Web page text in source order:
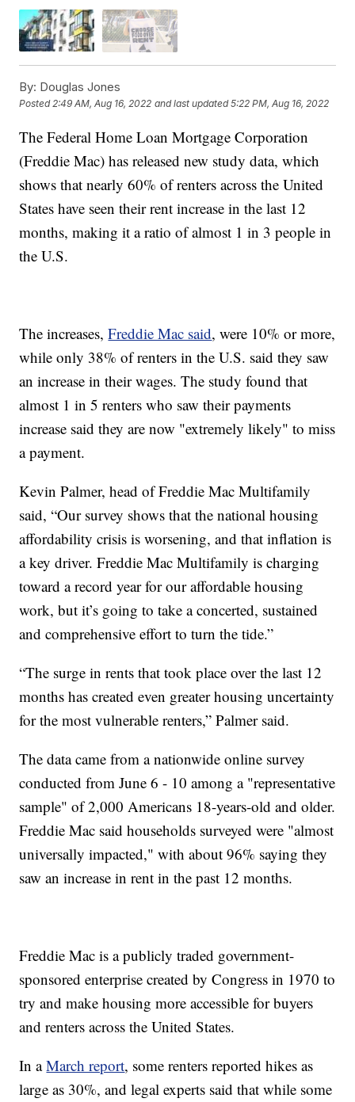
By: Douglas Jones
Posted 2:49 AM, Aug 16, 2022 and last updated 5:22 PM, Aug 16, 2022
The Federal Home Loan Mortgage Corporation
(Freddie Mac) has released new study data, which
shows that nearly 60% of renters across the United
States have seen their rent increase in the last 12
months, making it a ratio of almost 1 in 3 people in
the U.S.
The increases,Freddie Mac said, were 10% or more,
while only 38% of renters in the U.S. said they saw
an increase in their wages. The study found that
almost 1 in 5 renters who saw their payments
increase said they are now "extremely likely" to miss
a payment.
Kevin Palmer, head of Freddie Mac Multifamily
said, “Our survey shows that the national housing
affordability crisis is worsening, and that inflation is
a key driver. Freddie Mac Multifamily is charging
toward a record year for our affordable housing
work, but it’s going to take a concerted, sustained
and comprehensive effort to turn the tide.”
“The surge in rents that took place over the last 12
months has created even greater housing uncertainty
for the most vulnerable renters,” Palmer said.
The data came from a nationwide online survey
conducted from June 6 - 10 among a "representative
sample" of 2,000 Americans 18-years-old and older.
Freddie Mac said households surveyed were "almost
universally impacted," with about 96% saying they
saw an increase in rent in the past 12 months.
Freddie Mac is a publicly traded government-
sponsored enterprise created by Congress in 1970 to
try and make housing more accessible for buyers
and renters across the United States.
In aMarch report, some renters reported hikes as
large as 30%, and legal experts said that while some